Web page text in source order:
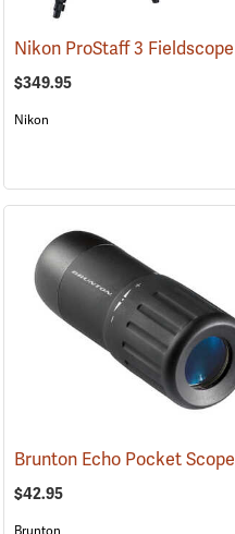
(59998)
$349.95
Nikon
(91455)
Brunton Echo Pocket Scope
$42.95